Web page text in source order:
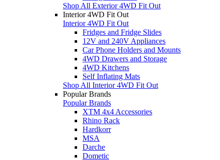
Shop All Exterior 4WD Fit Out
Interior 4WD Fit Out
Interior 4WD Fit Out
Fridges and Fridge Slides
12V and 240V Appliances
Car Phone Holders and Mounts
4WD Drawers and Storage
4WD Kitchens
Self Inflating Mats
Shop All Interior 4WD Fit Out
Popular Brands
Popular Brands
XTM 4x4 Accessories
Rhino Rack
Hardkorr
MSA
Darche
Dometic